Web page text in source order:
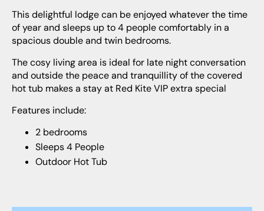
This delightful lodge can be enjoyed whatever the time
of year and sleeps up to 4 people comfortably in a
spacious double and twin bedrooms.
The cosy living area is ideal for late night conversation
and outside the peace and tranquillity of the covered
hot tub makes a stay at Red Kite VIP extra special
Features include:
2 bedrooms
Sleeps 4 People
Outdoor Hot Tub